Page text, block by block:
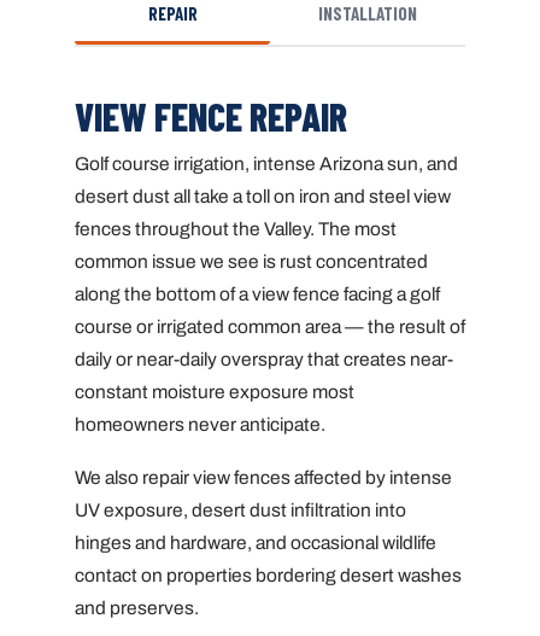
REPAIR INSTALLATION
VIEW FENCE REPAIR
Golf course irrigation, intense Arizona sun, and
desert dust all take a toll on iron and steel view
fences throughout the Valley. The most
common issue we see is rust concentrated
along the bottom of a view fence facing a golf
course or irrigated common area — the result of
daily or near-daily overspray that creates near-
constant moisture exposure most
homeowners never anticipate.
We also repair view fences affected by intense
UV exposure, desert dust infiltration into
hinges and hardware, and occasional wildlife
contact on properties bordering desert washes
and preserves.